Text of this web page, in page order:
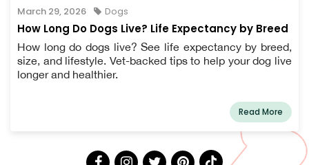
March 29, 2026 Dogs
How Long Do Dogs Live? Life Expectancy by Breed
How long do dogs live? See life expectancy by breed,
size, and lifestyle. Vet-backed tips to help your dog live
longer and healthier.
Read More